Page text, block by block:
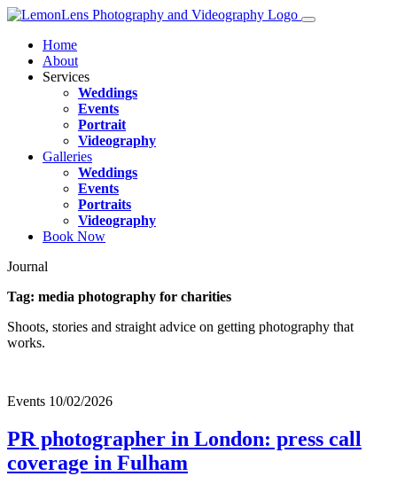
Home
About
Services
Weddings
Events
Portrait
Videography
Galleries
Weddings
Events
Portraits
Videography
Book Now
Journal
Tag: media photography for charities
Shoots, stories and straight advice on getting photography that
works.
Events 10/02/2026
PR photographer in London: press call
coverage in Fulham